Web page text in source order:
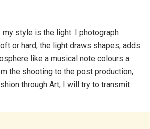
my style is the light. I photograph
or hard, the light draws shapes, adds
like a musical note colours a
the shooting to the post production,
through Art, I will try to transmit